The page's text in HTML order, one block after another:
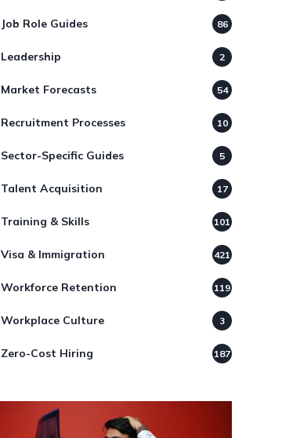
Job Role Guides 86
Leadership 2
Market Forecasts 54
Recruitment Processes 10
Sector-Specific Guides 5
Talent Acquisition 17
Training & Skills 101
Visa & Immigration 421
Workforce Retention 119
Workplace Culture 3
Zero-Cost Hiring 187